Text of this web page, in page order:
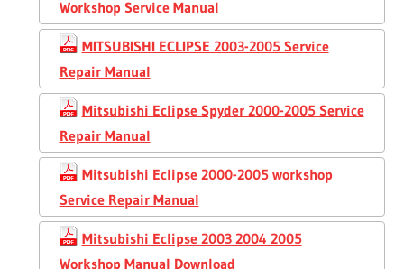
Workshop Service Manual
MITSUBISHI ECLIPSE 2003-2005 Service
Repair Manual
Mitsubishi Eclipse Spyder 2000-2005 Service
Repair Manual
Mitsubishi Eclipse 2000-2005 workshop
Service Repair Manual
Mitsubishi Eclipse 2003 2004 2005
Workshop Manual Download